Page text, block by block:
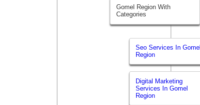
Gomel Region With
Categories
Seo Services In Gomel
Region
Digital Marketing
Services In Gomel
Region